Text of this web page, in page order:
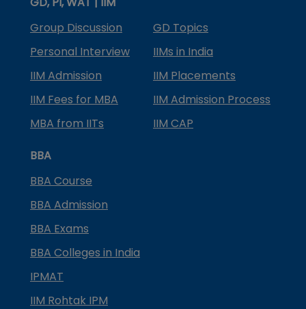
Group Discussion
GD Topics
Personal Interview
IIMs in India
IIM Admission
IIM Placements
IIM Fees for MBA
IIM Admission Process
MBA from IITs
IIM CAP
BBA
BBA Course
BBA Admission
BBA Exams
BBA Colleges in India
IPMAT
IIM Rohtak IPM